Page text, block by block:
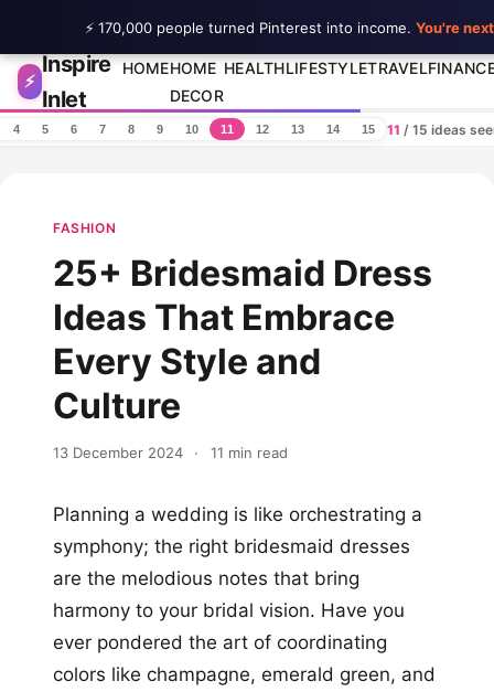
Skip to content
⚡
Inspire
Inlet
HOMEHOME
DECOR
HEALTHLIFESTYLETRAVEL
4 5 6 7 8 9 10 11 12 13 14 15 11 / 15 ideas
FASHION
25+ Bridesmaid Dress
Ideas That Embrace
Every Style and
Culture
13 December 2024 · 11 min read
Planning a wedding is like orchestrating a
symphony; the right bridesmaid dresses
are the melodious notes that bring
harmony to your bridal vision. Have you
ever pondered the art of coordinating
colors like champagne, emerald green, and
⚡ 170,000 people turned Pinterest into income. You're next